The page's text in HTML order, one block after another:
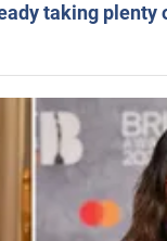
taking plenty